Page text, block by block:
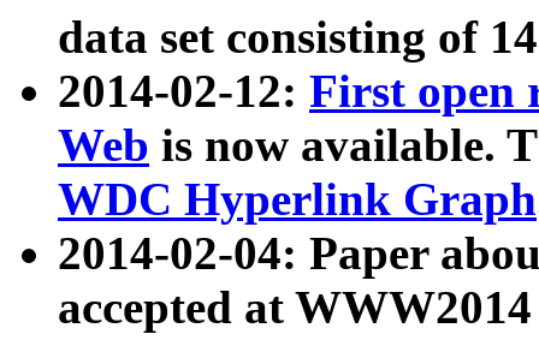
data set consisting of
2014-02-12: First open
Web is now available.
WDC Hyperlink Graph
2014-02-04: Paper
accepted at